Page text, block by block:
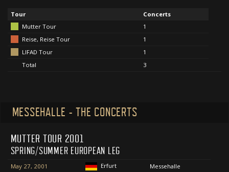
Tour
Concerts
Mutter Tour
1
Reise, Reise Tour
1
LIFAD Tour
1
Total
3
MESSEHALLE - THE CONCERTS
MUTTER TOUR 2001
SPRING/SUMMER EUROPEAN LEG
May 27, 2001 Erfurt Messehalle